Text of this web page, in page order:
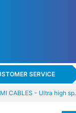
SERVICE
CABLES - Ultra high